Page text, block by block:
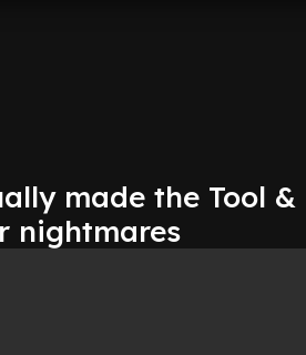
made the Tool &
nightmares